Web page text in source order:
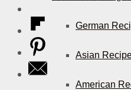
German
Asian
American